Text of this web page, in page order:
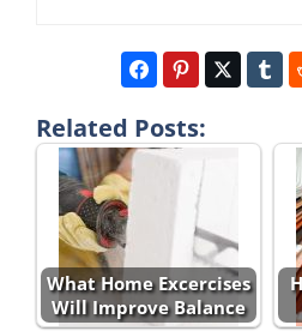
Related Posts:
What Home Excercises
Will Improve Balance